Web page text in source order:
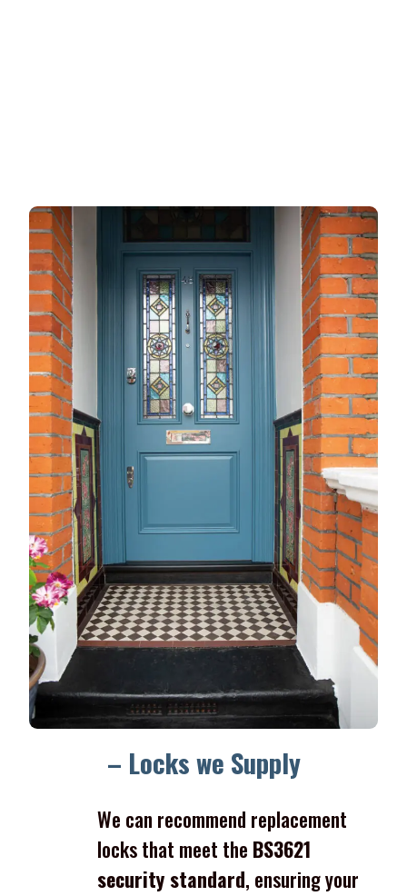
– Locks we Supply
We can recommend replacement
locks that meet the BS3621
security standard, ensuring your